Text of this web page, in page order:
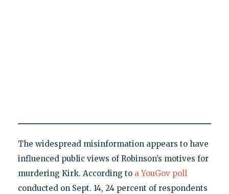
The widespread misinformation appears to have
influenced public views of Robinson’s motives for
murdering Kirk. According to a YouGov poll
conducted on Sept. 14, 24 percent of respondents